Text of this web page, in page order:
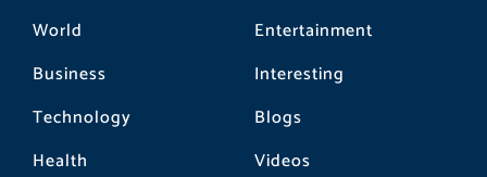
World
Business
Technology
Health
Entertainment
Interesting
Blogs
Videos